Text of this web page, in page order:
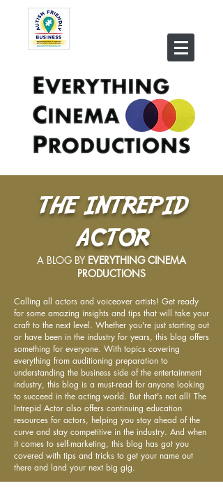
THE INTREPID
ACTOR
A BLOG BY EVERYTHING CINEMA
PRODUCTIONS
Calling all actors and voiceover artists! Get ready
for some amazing insights and tips that will take your
craft to the next level. Whether you're just starting out
or have been in the industry for years, this blog offers
something for everyone. With topics covering
everything from auditioning preparation to
understanding the business side of the entertainment
industry, this blog is a must-read for anyone looking
to succeed in the acting world. But that's not all! The
Intrepid Actor also offers continuing education
resources for actors, helping you stay ahead of the
curve and stay competitive in the industry. And when
it comes to self-marketing, this blog has got you
covered with tips and tricks to get your name out
there and land your next big gig.